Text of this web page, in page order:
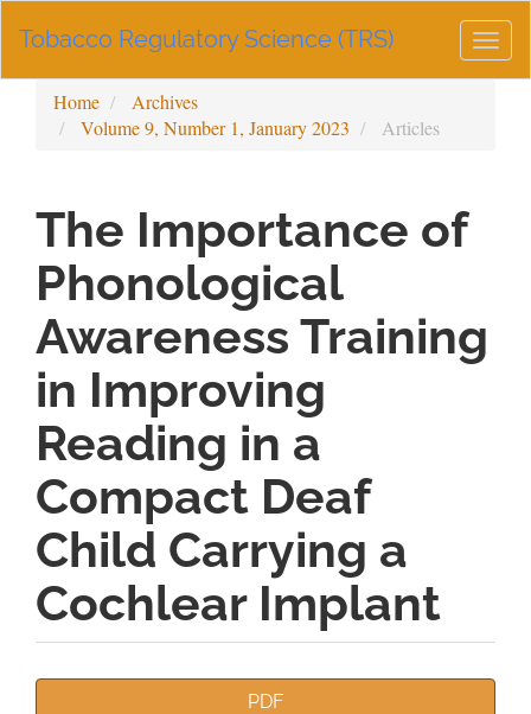
Navigation
Sidebar
Tobacco Regulatory Science (TRS)
Home
Archives
Volume 9, Number 1, January 2023
Articles
The Importance of
Phonological
Awareness Training
in Improving
Reading in a
Compact Deaf
Child Carrying a
Cochlear Implant
PDF